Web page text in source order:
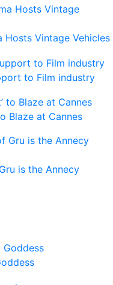
Hosts Vintage Vehicles
to Film industry
Blaze at Cannes
is the Annecy